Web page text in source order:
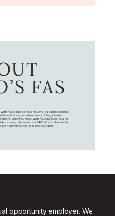
FAS
House Black Market, and Soma, is a leading women's
sophisticated, casual-to-dressy clothing, intimates,
items. Under the Chico’s, White House Black Market, and
and operates over 1,400 stores and retail outlets
as an online presence for each of our brands.
opportunity employer. We